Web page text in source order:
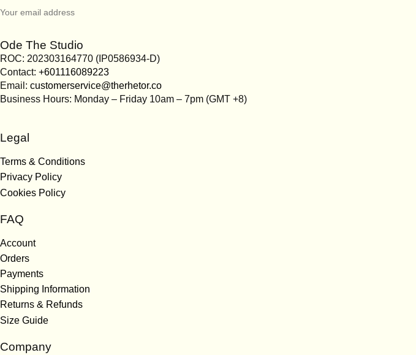
Ode The Studio
ROC: 202303164770 (IP0586934-D)
Contact: +601116089223
Email: customerservice@therhetor.co
Business Hours: Monday – Friday 10am – 7pm (GMT +8)
Legal
Terms & Conditions
Privacy Policy
Cookies Policy
FAQ
Account
Orders
Payments
Shipping Information
Returns & Refunds
Size Guide
Company